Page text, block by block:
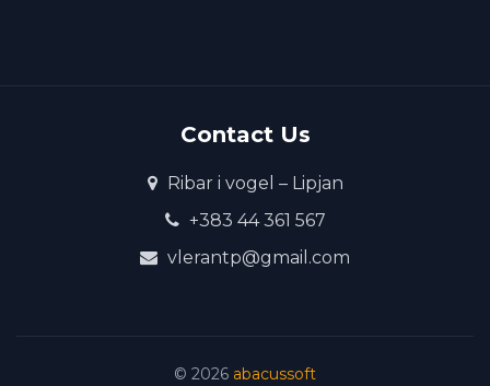
Contact Us
Ribar i vogel – Lipjan
+383 44 361 567
vlerantp@gmail.com
© 2026 abacussoft